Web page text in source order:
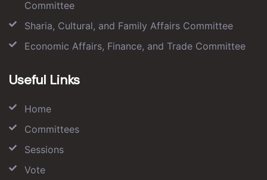
Committee
Sharia, Cultural, and Family Affairs Committee
Economic Affairs, Finance, and Trade Committee
Useful Links
Home
Committees
Sessions
Vote